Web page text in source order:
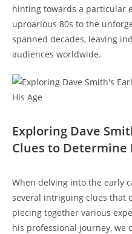
hinting towards a particular
uproarious 80s to the
spanned decades, leaving
audiences worldwide.
Exploring Dave
Clues to Determine
When delving into the early
several intriguing clues that
piecing together various
his professional journey, we